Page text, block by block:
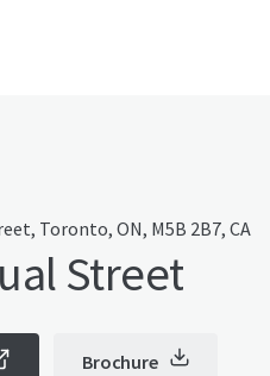
Toronto, ON, M5B 2B7, CA
Street
Brochure